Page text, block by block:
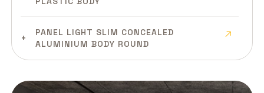
PANEL LIGHT SLIM CONCEALED
ALUMINIUM BODY ROUND
ALUMINIUM BODY SQUARE